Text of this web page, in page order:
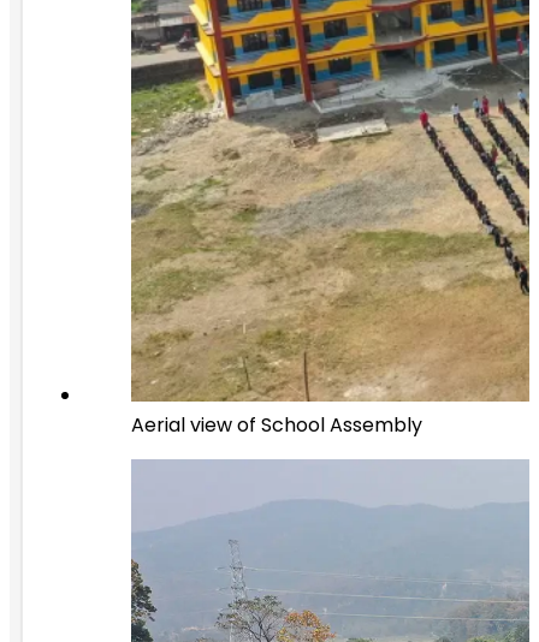
Aerial view of School Assembly